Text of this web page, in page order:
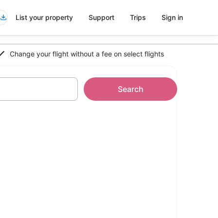
List your property Support Trips Sign in
Search
Change your flight without a fee on select flights